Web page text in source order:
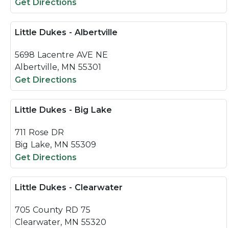
Get Directions
Little Dukes - Albertville
5698 Lacentre AVE NE
Albertville, MN 55301
Get Directions
Little Dukes - Big Lake
711 Rose DR
Big Lake, MN 55309
Get Directions
Little Dukes - Clearwater
705 County RD 75
Clearwater, MN 55320